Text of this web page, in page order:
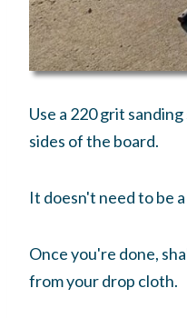
Use a 220 grit
sides of the board.
It doesn't need to be
Once you're done,
from your drop cloth.